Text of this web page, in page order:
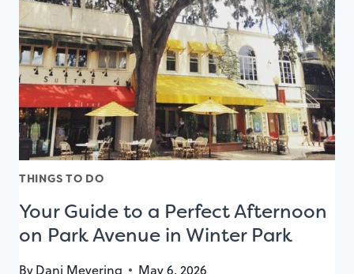
4TH
OF
JULY
THINGS TO DO
Your Guide to a Perfect Afternoon
on Park Avenue in Winter Park
ByDani Meyering May 6, 2026